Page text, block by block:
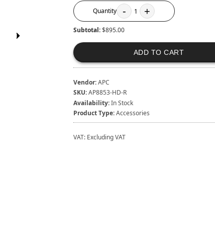
Quantity - 1 +
Subtotal:$895.00
ADD TO CART
Vendor:APC
SKU:AP8853-HD-R
Availability:In Stock
Product Type:Accessories
VAT: Excluding VAT